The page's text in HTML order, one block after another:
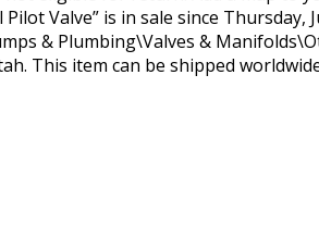
Valve” is in sale since Thursday,
& Plumbing\Valves &
This item can be shipped